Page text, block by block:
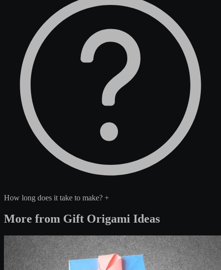
How long does it take to make? +
More from Gift Origami Ideas